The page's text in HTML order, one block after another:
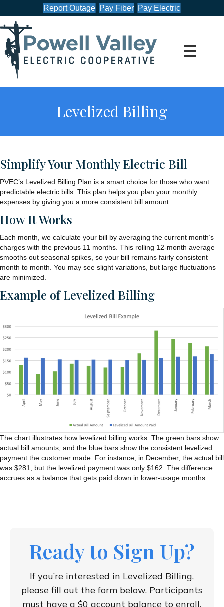
Report Outage Pay Fiber Pay Electric
Levelized Billing
Simplify Your Monthly Electric Bill
PVEC’s Levelized Billing Plan is a smart choice for those who want
predictable electric bills. This plan helps you plan your monthly
expenses by giving you a more consistent bill amount.
How It Works
Each month, we calculate your bill by averaging the current month’s
charges with the previous 11 months. This rolling 12-month average
smooths out seasonal spikes, so your bill remains fairly consistent
month to month. You may see slight variations, but large fluctuations
are minimized.
Example of Levelized Billing
The chart illustrates how levelized billing works. The green bars show
actual bill amounts, and the blue bars show the consistent levelized
payment the customer made. For instance, in December, the actual bill
was $281, but the levelized payment was only $162. The difference
accrues as a balance that gets paid down in lower-usage months.
Ready to Sign Up?
If you’re interested in Levelized Billing,
please fill out the form below. Participants
must have a $0 account balance to enroll.